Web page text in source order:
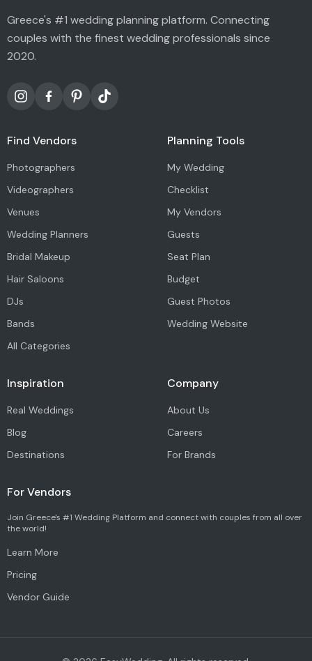
Greece's #1 wedding planning platform. Connecting
couples with the finest wedding professionals since
2020.
Find Vendors
Photographers
Videographers
Venues
Wedding Planners
Bridal Makeup
Hair Saloons
DJs
Bands
All Categories
Planning Tools
My Wedding
Checklist
My Vendors
Guests
Seat Plan
Budget
Guest Photos
Wedding Website
Inspiration
Real Weddings
Blog
Destinations
Company
About Us
Careers
For Brands
For Vendors
Join Greece's #1 Wedding Platform and connect with couples from all over
the world!
Learn More
Pricing
Vendor Guide